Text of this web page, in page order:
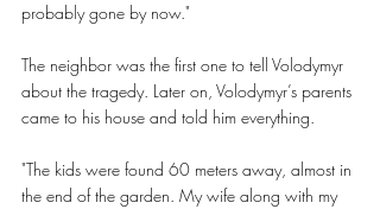
probably gone by now."
The neighbor was the first one to tell Volodymyr
about the tragedy. Later on, Volodymyr’s parents
came to his house and told him everything.
"The kids were found 60 meters away, almost in
the end of the garden. My wife along with my